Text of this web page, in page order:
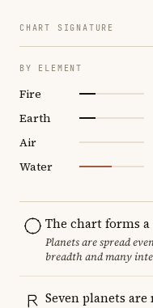
CHART SIGNATURE
BY ELEMENT
Fire
Earth
Air
Water
The chart forms a
Planets are spread
breadth and many
Seven planets